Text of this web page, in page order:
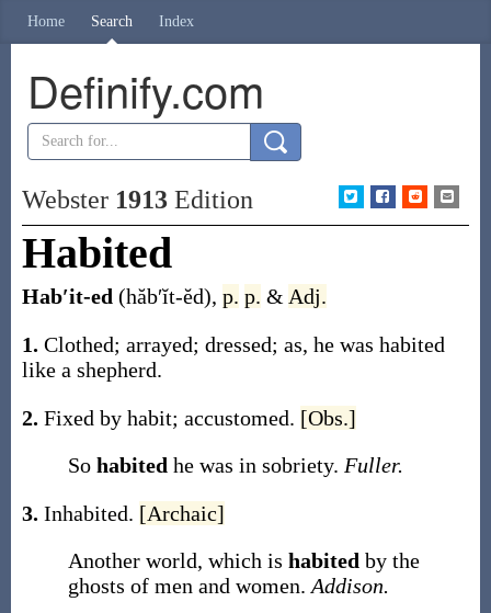
Home Search Index
Definify.com
Webster 1913Edition
Habited
Hab′it-ed (hăb′ĭt-ĕd), p. p. & Adj.
1. Clothed; arrayed; dressed; as, he was habited
like a shepherd.
2. Fixed by habit; accustomed. [Obs.]
So habited he was in sobriety. Fuller.
3. Inhabited. [Archaic]
Another world, which is habited by the
ghosts of men and women. Addison.